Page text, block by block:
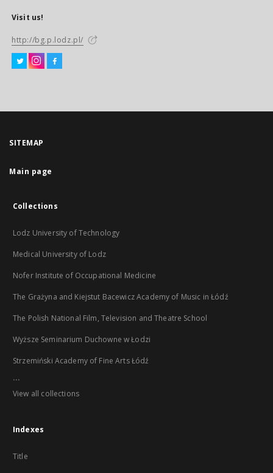
Visit us!
http://bg.p.lodz.pl/
SITEMAP
Main page
Collections
Lodz University of Technology
Medical University of Lodz
Nofer Institute of Occupational Medicine
The Grażyna and Kiejstut Bacewicz Academy of Music in Łódź
The Polish National Film, Television and Theatre School
Wyższe Seminarium Duchowne w Łodzi
Strzemiński Academy of Fine Arts Łódź
...
View all collections
Indexes
Title